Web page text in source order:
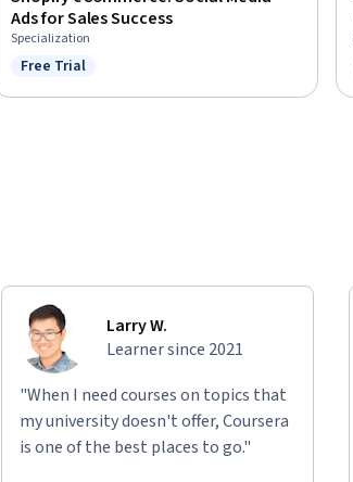
Ads for Sales Success
Specialization
Status: Free Trial
Free Trial
Larry W.
Learner since 2021
"When I need courses on topics that
my university doesn't offer, Coursera
is one of the best places to go."